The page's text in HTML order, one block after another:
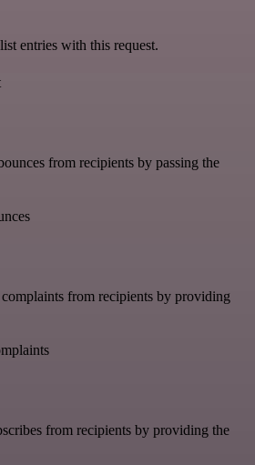
entries with this request.
from recipients by passing the
from recipients by providing
from recipients by providing the